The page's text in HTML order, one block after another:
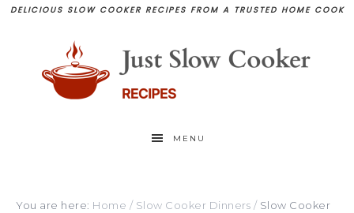
DELICIOUS SLOW COOKER RECIPES FROM A TRUSTED HOME COOK
MENU
You are here: Home / Slow Cooker Dinners /Slow Cooker